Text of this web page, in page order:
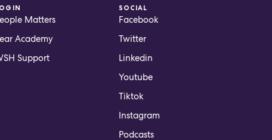
Matters
Academy
Support
SOCIAL
Facebook
Twitter
Linkedin
Youtube
Tiktok
Instagram
Podcasts